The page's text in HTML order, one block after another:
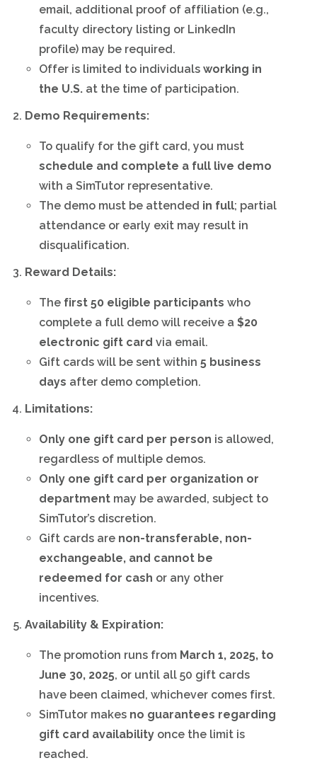
email, additional proof of affiliation (e.g.,
faculty directory listing or LinkedIn
profile) may be required.
Offer is limited to individuals working in
the U.S. at the time of participation.
Demo Requirements:
To qualify for the gift card, you must
schedule and complete a full live demo
with a SimTutor representative.
The demo must be attended in full; partial
attendance or early exit may result in
disqualification.
Reward Details:
The first 50 eligible participants who
complete a full demo will receive a$20
electronic gift card via email.
Gift cards will be sent within5 business
days after demo completion.
Limitations:
Only one gift card per person is allowed,
regardless of multiple demos.
Only one gift card per organization or
department may be awarded, subject to
SimTutor’s discretion.
Gift cards are non-transferable, non-
exchangeable, and cannot be
redeemed for cash or any other
incentives.
Availability & Expiration:
The promotion runs from March 1, 2025, to
June 30, 2025, or until all 50 gift cards
have been claimed, whichever comes first.
SimTutor makes no guarantees regarding
gift card availability once the limit is
reached.